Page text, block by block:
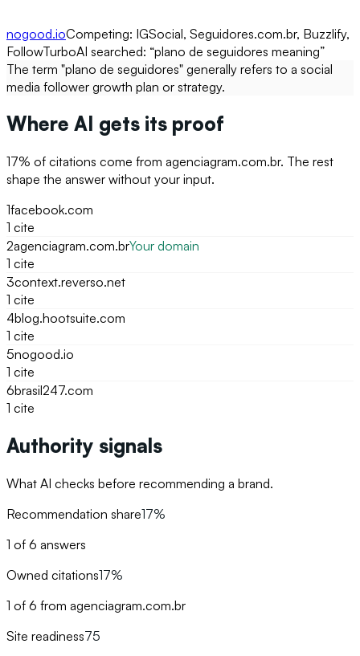
nogood.ioCompeting: IGSocial, Seguidores.com.br, Buzzlify,
FollowTurboAI searched: “plano de seguidores meaning”
The term "plano de seguidores" generally refers to a social
media follower growth plan or strategy.
Where AI gets its proof
17% of citations come from agenciagram.com.br. The rest
shape the answer without your input.
1facebook.com
1 cite
2agenciagram.com.brYour domain
1 cite
3context.reverso.net
1 cite
4blog.hootsuite.com
1 cite
5nogood.io
1 cite
6brasil247.com
1 cite
Authority signals
What AI checks before recommending a brand.
Recommendation share17%
1 of 6 answers
Owned citations17%
1 of 6 from agenciagram.com.br
Site readiness75